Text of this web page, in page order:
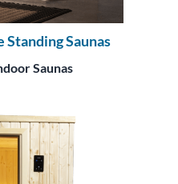
Standing Saunas
Saunas